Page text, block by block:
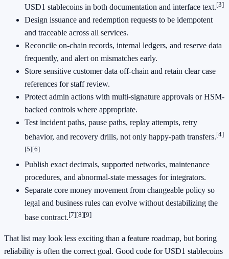
USD1 stablecoins in both documentation and interface text.[3]
Design issuance and redemption requests to be idempotent
and traceable across all services.
Reconcile on-chain records, internal ledgers, and reserve data
frequently, and alert on mismatches early.
Store sensitive customer data off-chain and retain clear case
references for staff review.
Protect admin actions with multi-signature approvals or HSM-
backed controls where appropriate.
Test incident paths, pause paths, replay attempts, retry
behavior, and recovery drills, not only happy-path transfers.[4]
[5][6]
Publish exact decimals, supported networks, maintenance
procedures, and abnormal-state messages for integrators.
Separate core money movement from changeable policy so
legal and business rules can evolve without destabilizing the
base contract.[7][8][9]
That list may look less exciting than a feature roadmap, but boring
reliability is often the correct goal. Good code for USD1 stablecoins